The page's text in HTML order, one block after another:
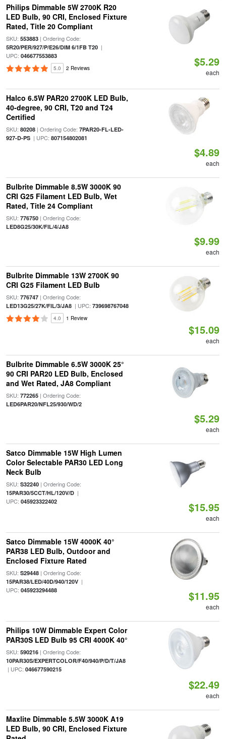
Philips Dimmable 5W 2700K R20
LED Bulb, 90 CRI, Enclosed Fixture
Rated, Title 20 Compliant
SKU: 553883| Ordering Code:
5R20/PER/927/P/E26/DIM 6/1FB T20|
UPC: 046677553883
5.0 2 Reviews $5.29
each
Halco 6.5W PAR20 2700K LED Bulb,
40-degree, 90 CRI, T20 and T24
Certified
SKU: 80208| Ordering Code: 7PAR20-FL-LED-
927-D-PS| UPC: 807154802081
$4.89
each
Bulbrite Dimmable 8.5W 3000K 90
CRI G25 Filament LED Bulb, Wet
Rated, Title 24 Compliant
SKU: 776750| Ordering Code:
LED8G25/30K/FIL/4/JA8
$9.99
each
Bulbrite Dimmable 13W 2700K 90
CRI G25 Filament LED Bulb
SKU: 776747| Ordering Code:
LED13G25/27K/FIL/3/JA8| UPC: 739698767048
4.0 1 Review
$15.09
each
Bulbrite Dimmable 6.5W 3000K 25°
90 CRI PAR20 LED Bulb, Enclosed
and Wet Rated, JA8 Compliant
SKU: 772265| Ordering Code:
LED6PAR20/NFL25/930/WD/2
$5.29
each
Satco Dimmable 15W High Lumen
Color Selectable PAR30 LED Long
Neck Bulb
SKU: S32240| Ordering Code:
15PAR30/5CCT/HL/120V/D|
UPC: 045923322402 $15.95
each
Satco Dimmable 15W 4000K 40°
PAR38 LED Bulb, Outdoor and
Enclosed Fixture Rated
SKU: S29448| Ordering Code:
15PAR38/LED/40D/940/120V|
UPC: 045923294488 $11.95
each
Philips 10W Dimmable Expert Color
PAR30S LED Bulb 95 CRI 4000K 40°
SKU: 590216| Ordering Code:
10PAR30S/EXPERTCOLOR/F40/940/P/D/T/JA8
| UPC: 046677590215
$22.49
each
Maxlite Dimmable 5.5W 3000K A19
LED Bulb, 90 CRI, Enclosed Fixture